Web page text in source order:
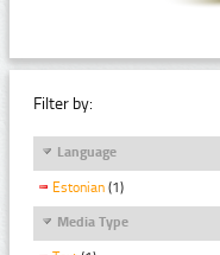
Filter by:
Language
Estonian (1)
Media Type